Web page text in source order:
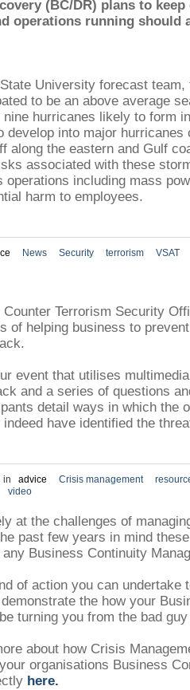
(BC/DR) plans to keep
operations running should
University forecast team,
to be an above average
hurricanes likely to form
develop into major hurricanes
along the eastern and Gulf
associated with these
operations including mass
harm to employees.
News Security terrorism VSAT
Terrorism Security
of helping business to
event that utilises
and a series of questions
detail ways in which the
have identified the
in advice Crisis management
video
at the challenges of
past few years in mind
Business Continuity
of action you can undertake
the how your
turning you from the bad
about how Crisis
organisations Business
here.